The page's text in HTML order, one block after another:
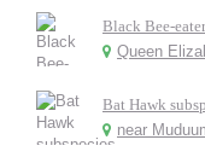
Black Bee-
Queen
Bat Hawk
near